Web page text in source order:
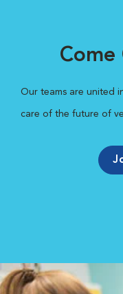
Come
Our teams are united
care of the future of